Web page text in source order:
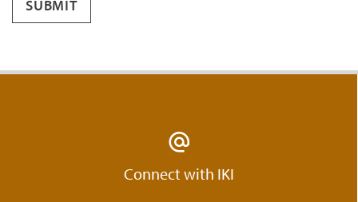
SUBMIT
Connect with IKI